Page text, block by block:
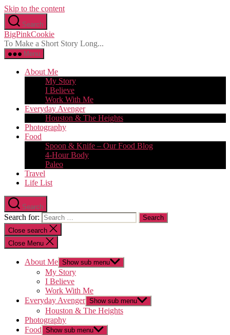
Skip to the content
Search
BigPinkCookie
To Make a Short Story Long...
Menu
About Me
My Story
I Believe
Work With Me
Everyday Avenger
Houston & The Heights
Photography
Food
Spoon & Knife – Our Food Blog
4-Hour Body
Paleo
Travel
Life List
Search
Search for:
Close search
Close Menu
About Me Show sub menu
My Story
I Believe
Work With Me
Everyday Avenger Show sub menu
Houston & The Heights
Photography
Food Show sub menu